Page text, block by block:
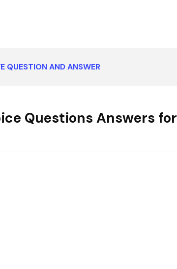
QUESTION AND ANSWER
Questions Answers for